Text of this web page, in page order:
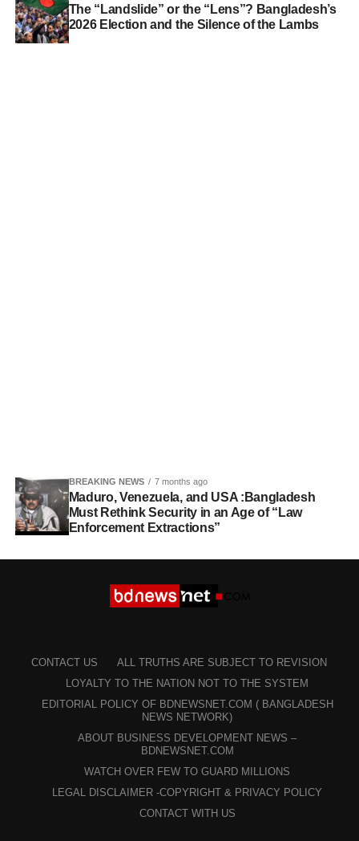
The “Landslide” or the “Lens”? Bangladesh’s
2026 Election and the Silence of the Lambs
BREAKING NEWS 7 months ago
Maduro, Venezuela, and USA :Bangladesh
Must Rethink Security in an Age of “Law
Enforcement Extractions”
CONTACT US
ALL TRUTHS ARE SUBJECT TO REVISION
LOYALTY TO THE NATION NOT TO THE SYSTEM
EDITORIAL POLICY OF BDNEWSNET.COM ( BANGLADESH
NEWS NETWORK)
ABOUT BUSINESS DEVELOPMENT NEWS –
BDNEWSNET.COM
WATCH OVER FEW TO GUARD MILLIONS
LEGAL DISCLAIMER -COPYRIGHT & PRIVACY POLICY
CONTACT WITH US